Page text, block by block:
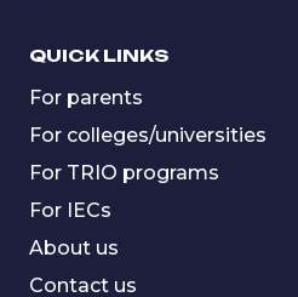
QUICK LINKS
For parents
For colleges/universities
For TRIO programs
For IECs
About us
Contact us